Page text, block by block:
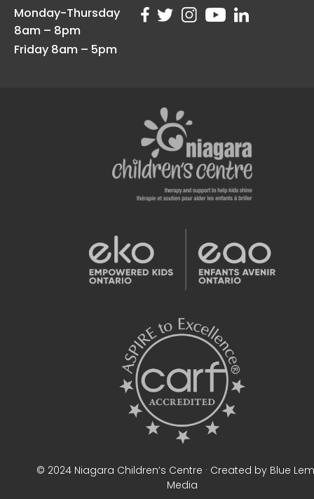
Monday-Thursday
8am – 8pm
Friday 8am – 5pm
© 2024 Niagara Children’s Centre · Created by Blue
Media